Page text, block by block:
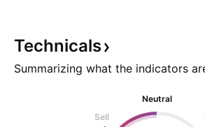
Technicals
Summarizing what the indicators
Neutral
Sell